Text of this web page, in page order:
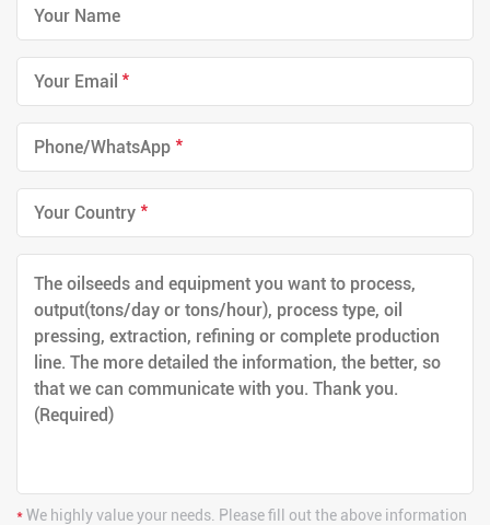
*
*
*
*We highly value your needs. Please fill out the above information